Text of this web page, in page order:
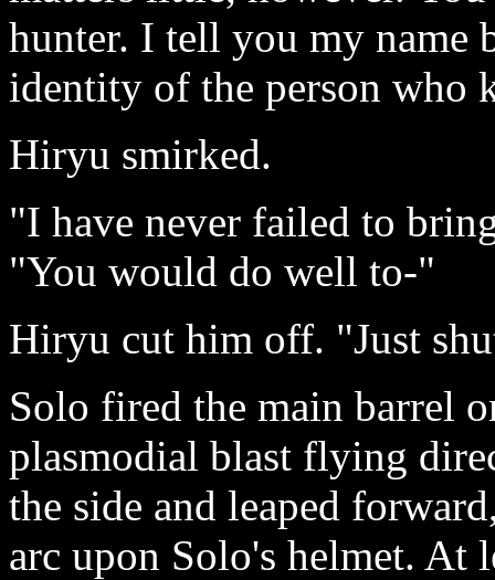
hunter. I tell you my name
identity of the person who
Hiryu smirked.
"I have never failed to
"You would do well to-"
Hiryu cut him off. "Just
Solo fired the main barrel
plasmodial blast flying
the side and leaped
arc upon Solo's helmet. At